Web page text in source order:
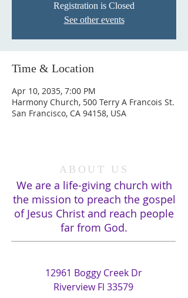
Registration is Closed
See other events
Time & Location
Apr 10, 2035, 7:00 PM
Harmony Church, 500 Terry A Francois St.
San Francisco, CA 94158, USA
ABOUT US
We are a life-giving church with
the mission to preach the gospel
of Jesus Christ and reach people
far from God.
12961 Boggy Creek Dr
Riverview Fl 33579